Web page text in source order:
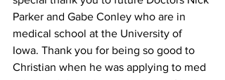
Parker and Gabe Conley who are in
medical school at the University of
Iowa. Thank you for being so good to
Christian when he was applying to med